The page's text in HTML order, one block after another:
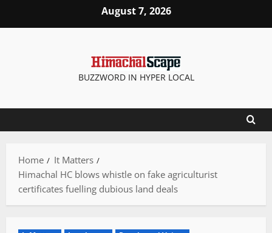
August 7, 2026
BUZZWORD IN HYPER LOCAL
Home
It Matters
Himachal HC blows whistle on fake agriculturist
certificates fuelling dubious land deals